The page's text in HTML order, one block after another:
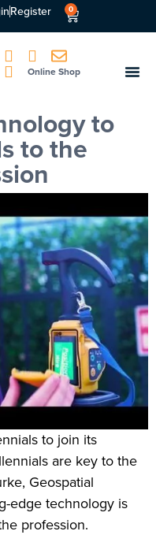
Register 0
Online Shop
to
to the
to join its
are key to the
Geospatial
edge technology is
profession.